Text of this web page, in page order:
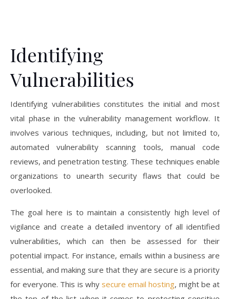
Identifying
Vulnerabilities
Identifying vulnerabilities constitutes the initial and most
vital phase in the vulnerability management workflow. It
involves various techniques, including, but not limited to,
automated vulnerability scanning tools, manual code
reviews, and penetration testing. These techniques enable
organizations to unearth security flaws that could be
overlooked.
The goal here is to maintain a consistently high level of
vigilance and create a detailed inventory of all identified
vulnerabilities, which can then be assessed for their
potential impact. For instance, emails within a business are
essential, and making sure that they are secure is a priority
for everyone. This is why secure email hosting, might be at